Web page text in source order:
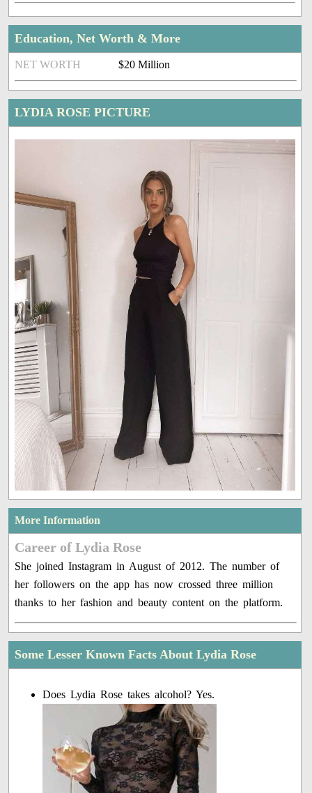
Education, Net Worth & More
NET WORTH $20 Million
LYDIA ROSE PICTURE
More Information
Career of Lydia Rose
She joined Instagram in August of 2012. The number of
her followers on the app has now crossed three million
thanks to her fashion and beauty content on the platform.
Some Lesser Known Facts About Lydia Rose
Does Lydia Rose takes alcohol? Yes.